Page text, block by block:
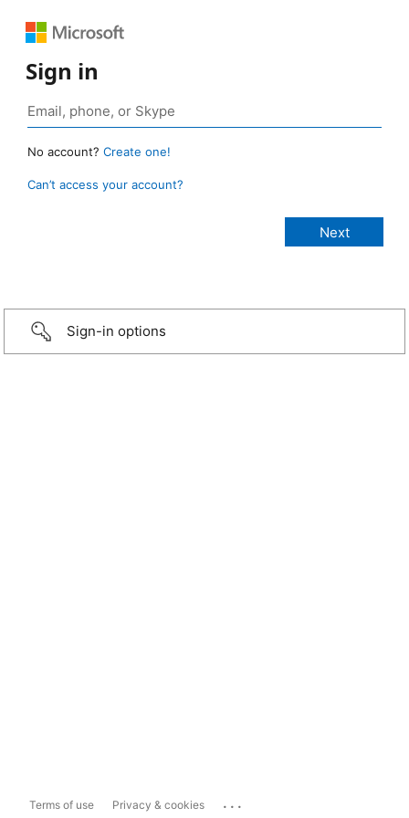
Sign in
No account? Create one!
Can’t access your account?
Sign-in options
Terms of use Privacy & cookies ...